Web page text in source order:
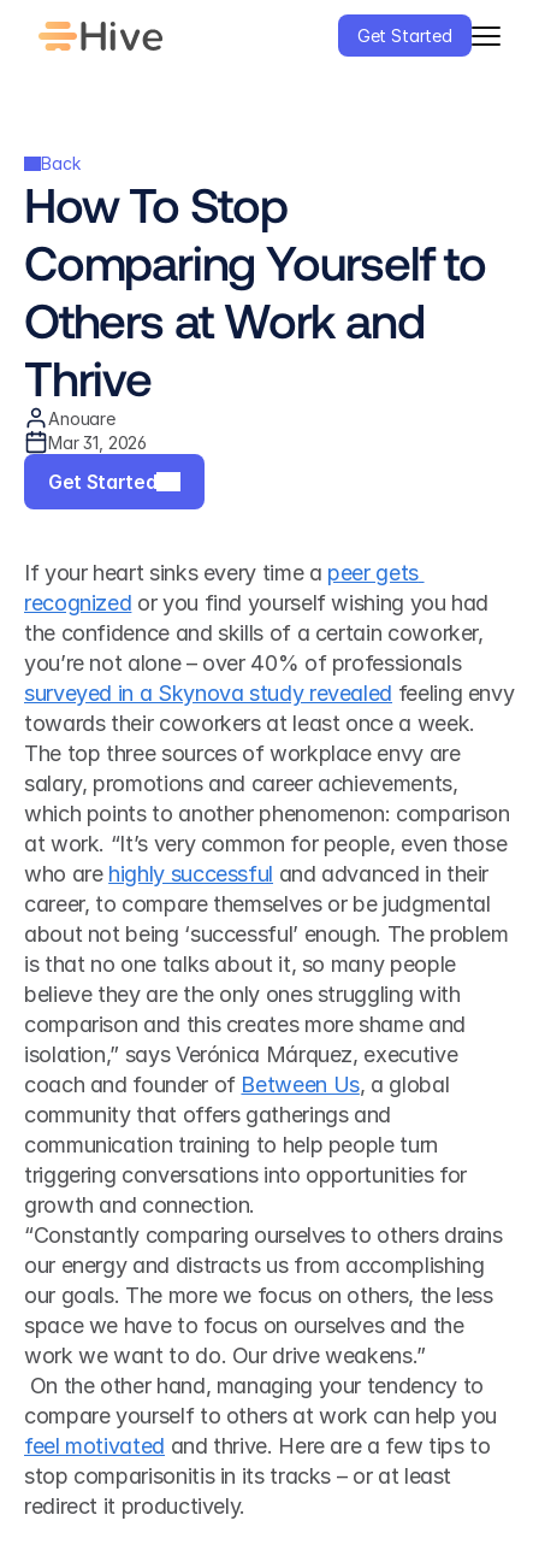
Get Started
Back
How To Stop
Comparing Yourself to
Others at Work and
Thrive
Anouare
Mar 31, 2026
Get Started
If your heart sinks every time a peer gets
recognized or you find yourself wishing you had
the confidence and skills of a certain coworker,
you’re not alone – over 40% of professionals
surveyed in a Skynova study revealed feeling envy
towards their coworkers at least once a week.
The top three sources of workplace envy are
salary, promotions and career achievements,
which points to another phenomenon: comparison
at work. “It’s very common for people, even those
who are highly successful and advanced in their
career, to compare themselves or be judgmental
about not being ‘successful’ enough. The problem
is that no one talks about it, so many people
believe they are the only ones struggling with
comparison and this creates more shame and
isolation,” says Verónica Márquez, executive
coach and founder of Between Us, a global
community that offers gatherings and
communication training to help people turn
triggering conversations into opportunities for
growth and connection.
“Constantly comparing ourselves to others drains
our energy and distracts us from accomplishing
our goals. The more we focus on others, the less
space we have to focus on ourselves and the
work we want to do. Our drive weakens.”
feel motivated and thrive. Here are a few tips to
stop comparisonitis in its tracks – or at least
redirect it productively.